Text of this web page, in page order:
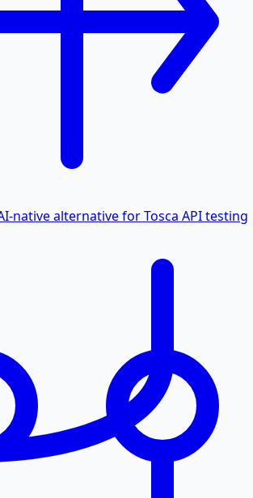
native alternative for Tosca API testing